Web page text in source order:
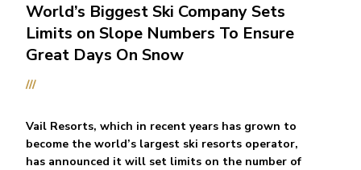
///
World’s Biggest Ski Company Sets
Limits on Slope Numbers To Ensure
Great Days On Snow
Vail Resorts, which in recent years has grown to
become the world’s largest ski resorts operator,
has announced it will set limits on the number of